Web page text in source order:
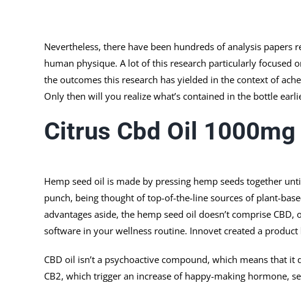
Nevertheless, there have been hundreds of analysis
human physique. A lot of this research particularly focused
the outcomes this research has yielded in the context of
Only then will you realize what’s contained in the bottle
Citrus Cbd Oil 1000mg
Hemp seed oil is made by pressing hemp seeds together
punch, being thought of top-of-the-line sources of plant-
advantages aside, the hemp seed oil doesn’t comprise
software in your wellness routine. Innovet created a
CBD oil isn’t a psychoactive compound, which means that
CB2, which trigger an increase of happy-making hormone,